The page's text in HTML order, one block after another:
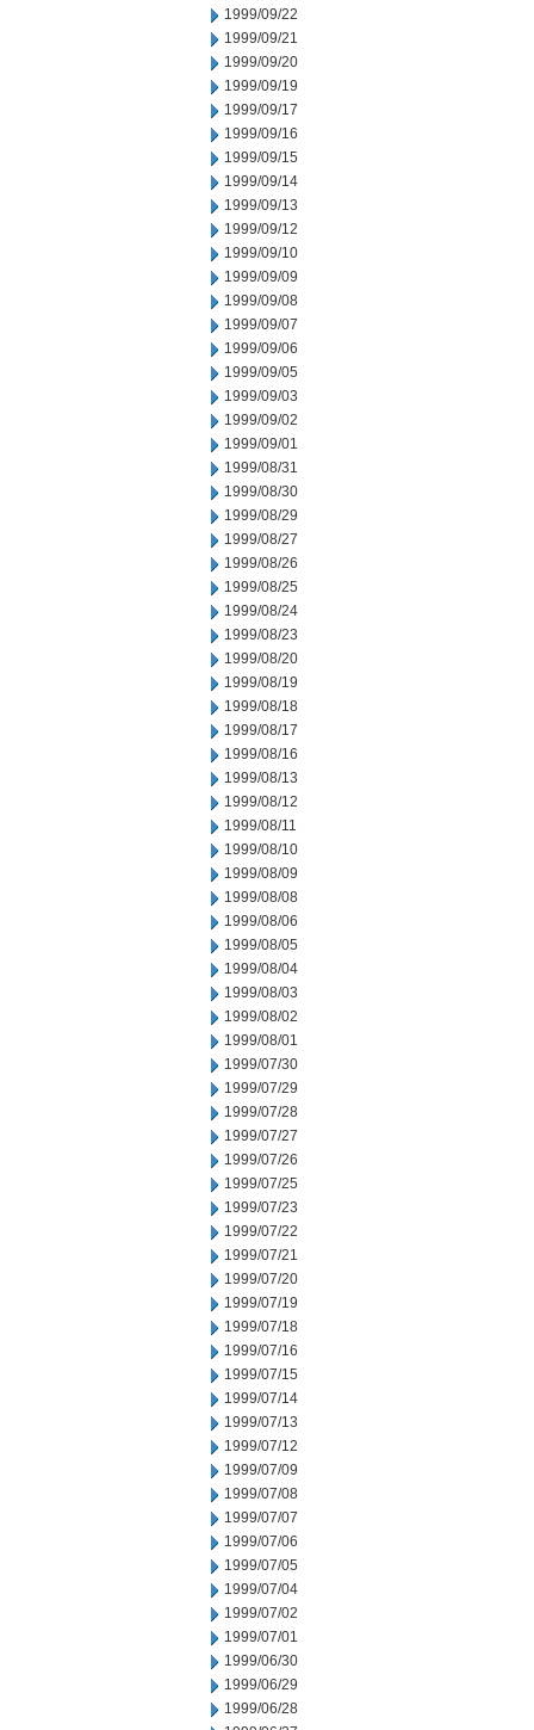
1999/09/22
1999/09/21
1999/09/20
1999/09/19
1999/09/17
1999/09/16
1999/09/15
1999/09/14
1999/09/13
1999/09/12
1999/09/10
1999/09/09
1999/09/08
1999/09/07
1999/09/06
1999/09/05
1999/09/03
1999/09/02
1999/09/01
1999/08/31
1999/08/30
1999/08/29
1999/08/27
1999/08/26
1999/08/25
1999/08/24
1999/08/23
1999/08/20
1999/08/19
1999/08/18
1999/08/17
1999/08/16
1999/08/13
1999/08/12
1999/08/11
1999/08/10
1999/08/09
1999/08/08
1999/08/06
1999/08/05
1999/08/04
1999/08/03
1999/08/02
1999/08/01
1999/07/30
1999/07/29
1999/07/28
1999/07/27
1999/07/26
1999/07/25
1999/07/23
1999/07/22
1999/07/21
1999/07/20
1999/07/19
1999/07/18
1999/07/16
1999/07/15
1999/07/14
1999/07/13
1999/07/12
1999/07/09
1999/07/08
1999/07/07
1999/07/06
1999/07/05
1999/07/04
1999/07/02
1999/07/01
1999/06/30
1999/06/29
1999/06/28